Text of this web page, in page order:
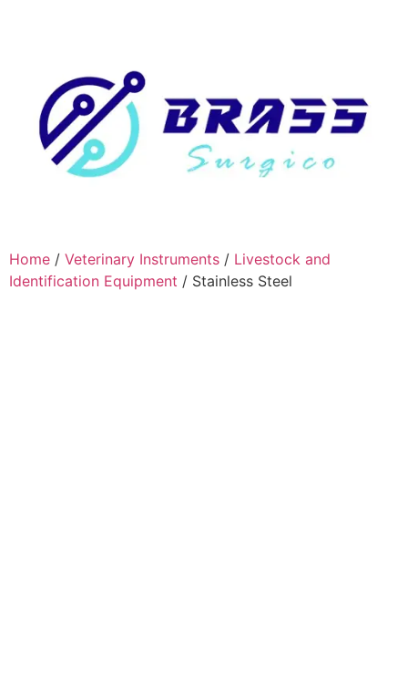
Home / Veterinary Instruments / Livestock and
Identification Equipment / Stainless Steel